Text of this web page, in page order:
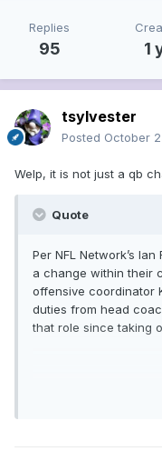
Replies
95 1
tsylvester
Posted October
Welp, it is not just a qb
Quote
Per NFL Network’s
a change within their
offensive coordinator
duties from head
that role since taking
NFL this season,